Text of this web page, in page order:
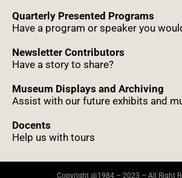
Quarterly Presented Programs
Have a program or speaker you
Newsletter Contributors
Have a story to share?
Museum Displays and Archiving
Assist with our future exhibits and
Docents
Help us with tours
Copyright @1984 – 2023 – All Right